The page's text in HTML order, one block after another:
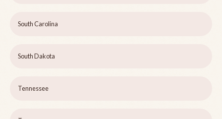
South Carolina
South Dakota
Tennessee